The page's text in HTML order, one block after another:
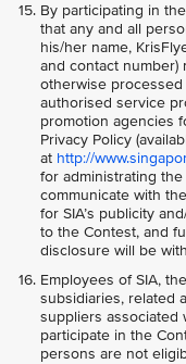
By participating in
that any and all
his/her name,
and contact number)
otherwise processed
authorised service
promotion agencies
Privacy Policy
at http://
for administrating
communicate with
for SIA’s publicity
to the Contest, and
disclosure will be
Employees of SIA,
subsidiaries, related
suppliers associated
participate in the
persons are not